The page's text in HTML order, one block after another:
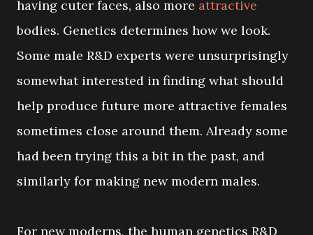
having cuter faces, also more attractive
bodies. Genetics determines how we look.
Some male R&D experts were unsurprisingly
somewhat interested in finding what should
help produce future more attractive females
sometimes close around them. Already some
had been trying this a bit in the past, and
similarly for making new modern males.
For new moderns, the human genetics R&D